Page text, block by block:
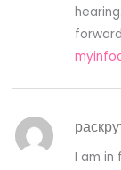
I am in